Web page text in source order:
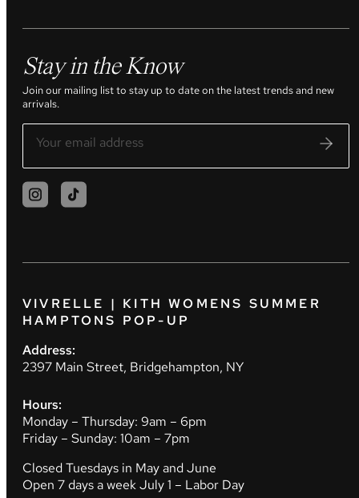
Stay in the Know
Join our mailing list to stay up to date on the latest trends and new
arrivals.
VIVRELLE | KITH WOMENS SUMMER
HAMPTONS POP-UP
Address:
2397 Main Street, Bridgehampton, NY
Hours:
Monday – Thursday: 9am – 6pm
Friday – Sunday: 10am – 7pm
Closed Tuesdays in May and June
Open 7 days a week July 1 – Labor Day